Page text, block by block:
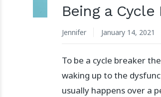
Being a
Jennifer January 14, 2021
To be a cycle breaker
waking up to the
usually happens over a